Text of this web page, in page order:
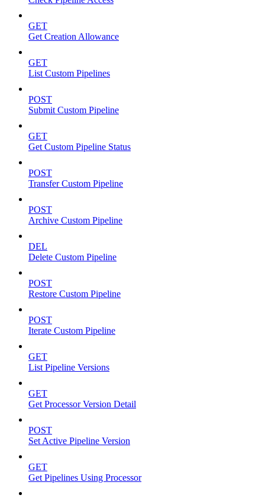
GET
Get Creation Allowance
GET
List Custom Pipelines
POST
Submit Custom Pipeline
GET
Get Custom Pipeline Status
POST
Transfer Custom Pipeline
POST
Archive Custom Pipeline
DEL
Delete Custom Pipeline
POST
Restore Custom Pipeline
POST
Iterate Custom Pipeline
GET
List Pipeline Versions
GET
Get Processor Version Detail
POST
Set Active Pipeline Version
GET
Get Pipelines Using Processor